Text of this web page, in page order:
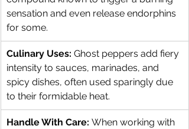
sensation and even release endorphins
for some.
Culinary Uses: Ghost peppers add fiery
intensity to sauces, marinades, and
spicy dishes, often used sparingly due
to their formidable heat.
Handle With Care: When working with